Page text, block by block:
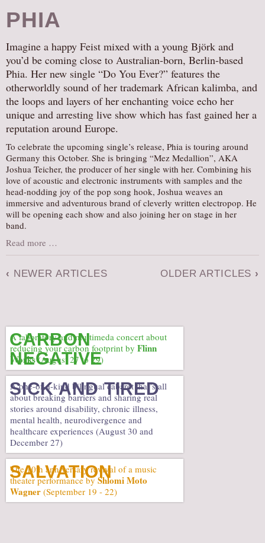
PHIA
Imagine a happy Feist mixed with a young Björk and
you’d be coming close to Australian-born, Berlin-based
Phia. Her new single “Do You Ever?” features the
otherworldly sound of her trademark African kalimba, and
the loops and layers of her enchanting voice echo her
unique and arresting live show which has fast gained her a
reputation around Europe.
To celebrate the upcoming single’s release, Phia is touring around
Germany this October. She is bringing “Mez Medallion”, AKA
Joshua Teicher, the producer of her single with her. Combining his
love of acoustic and electronic instruments with samples and the
head-nodding joy of the pop song hook, Joshua weaves an
immersive and adventurous brand of cleverly written electropop. He
will be opening each show and also joining her on stage in her
band.
Read more …
‹ NEWER ARTICLES OLDER ARTICLES ›
CARBON
NEGATIVE
A laboratory and multimeda concert about
reducing your carbon footprint by Flinn
Works(August 27 to 29)
SICK AND TIRED
A one-of-a-kind bilingual cabaret that’s all
about breaking barriers and sharing real
stories around disability, chronic illness,
mental health, neurodivergence and
healthcare experiences (August 30 and
December 27)
SALVATION
The 10th anniversary revival of a music
theater performance byShlomi Moto
Wagner (September 19 - 22)